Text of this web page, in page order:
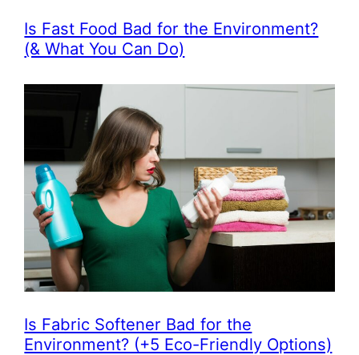
Is Fast Food Bad for the Environment?
(& What You Can Do)
Is Fabric Softener Bad for the
Environment? (+5 Eco-Friendly Options)